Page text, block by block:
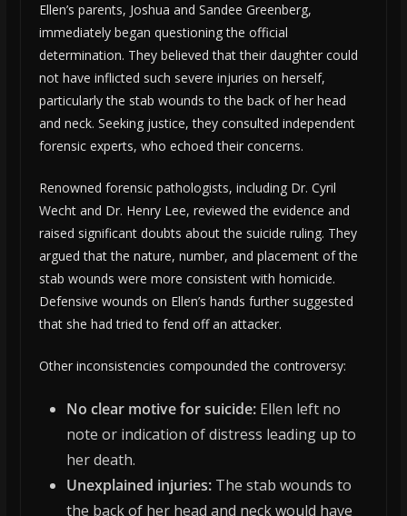
Ellen’s parents, Joshua and Sandee Greenberg,
immediately began questioning the official
determination. They believed that their daughter could
not have inflicted such severe injuries on herself,
particularly the stab wounds to the back of her head
and neck. Seeking justice, they consulted independent
forensic experts, who echoed their concerns.
Renowned forensic pathologists, including Dr. Cyril
Wecht and Dr. Henry Lee, reviewed the evidence and
raised significant doubts about the suicide ruling. They
argued that the nature, number, and placement of the
stab wounds were more consistent with homicide.
Defensive wounds on Ellen’s hands further suggested
that she had tried to fend off an attacker.
Other inconsistencies compounded the controversy:
No clear motive for suicide:Ellen left no
note or indication of distress leading up to
her death.
Unexplained injuries:The stab wounds to
the back of her head and neck would have